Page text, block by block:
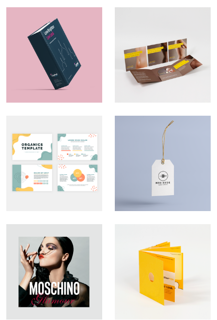
Marketing Material –
CityPad
Direct Mail –
Liberate
Custom
Presentation Decks
That Look the Part
Branding – Mrs
Hyde
Large Format
Graphic Design –
Moschino
YFish – Brochure
Design